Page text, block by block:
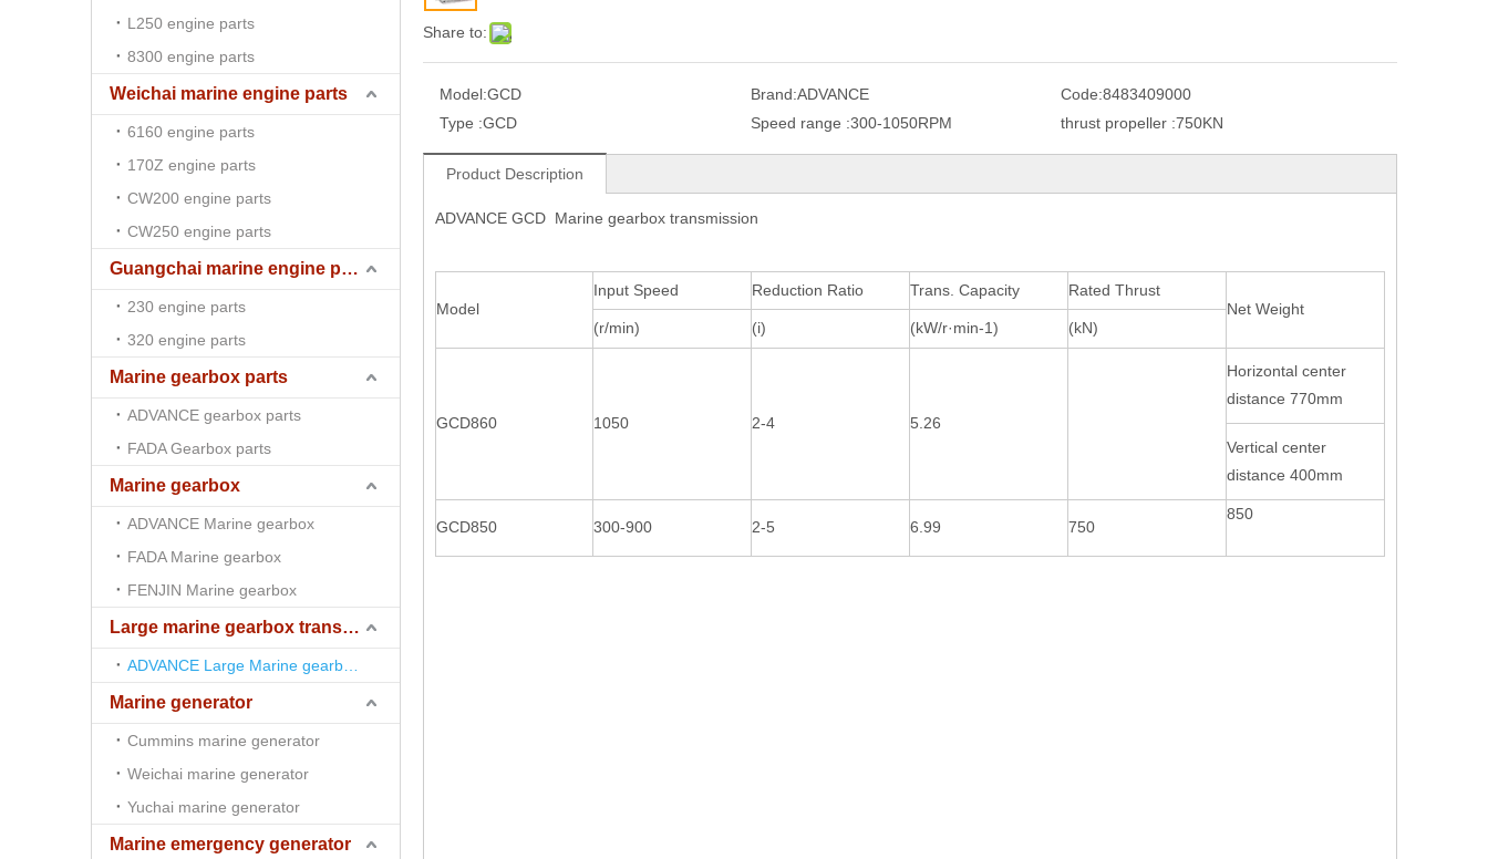
L250 engine parts
8300 engine parts
Weichai marine engine parts
6160 engine parts
170Z engine parts
CW200 engine parts
CW250 engine parts
Guangchai marine engine parts
230 engine parts
320 engine parts
Marine gearbox parts
ADVANCE gearbox parts
FADA Gearbox parts
Marine gearbox
ADVANCE Marine gearbox
FADA Marine gearbox
FENJIN Marine gearbox
Large marine gearbox transmission
Marine generator
Cummins marine generator
Weichai marine generator
Yuchai marine generator
Marine emergency generator
Share to:
Model:GCD Brand:ADVANCE Code:8483409000
Type :GCD Speed range :300-1050RPM thrust propeller :750KN
Product Description
ADVANCE GCD Marine gearbox transmission
Model
Input Speed Reduction Ratio Trans. Capacity
Rated Thrust
Net Weight
(r/min)
(i) (kW/r·min-1) (kN)
GCD860 1050 2-4 5.26
Horizontal center
distance 770mm
Vertical center
distance 400mm
GCD850 300-900 2-5 6.99 750
850